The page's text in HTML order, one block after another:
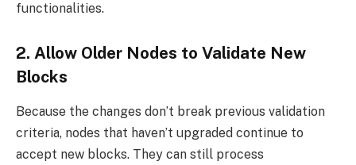
functionalities.
2. Allow Older Nodes to Validate New
Blocks
Because the changes don’t break previous validation
criteria, nodes that haven’t upgraded continue to
accept new blocks. They can still process